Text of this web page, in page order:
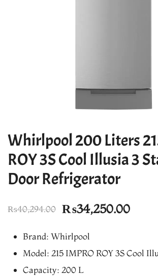
Whirlpool 200 Liters
ROY 3S Cool Illusia 3
Door Refrigerator
₨40,294.00 Original
was:
₨40,294.00.
₨34,250.00
is:
Brand: Whirlpool
Model: 215 IMPRO ROY 3S Cool
Capacity: 200 L